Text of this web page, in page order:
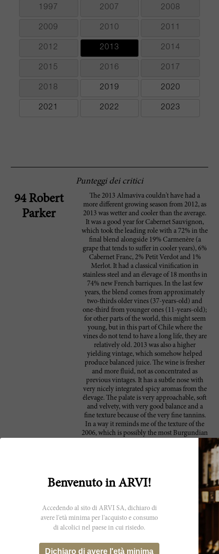
1997 2007 2008
2009 2010 2011
2012 2013 2014
2015 2016 2017
2018 2019 2020
2021 2022 2023
Punteggi dei critici
94 Robert
Parker
The 2013 Almaviva couldn't have had a
more different growing season from 2012, as
2013 was wetter and cooler than the average.
It was a good year for Cabernet Sauvignon,
which took the leading role with a 72% in the
final blend alongside 19% Carmenère (a
grape that tends to suffer in cooler years), 6%
Cabernet Franc, 2% Petit Verdot and 1%
Merlot. It had a classical vinification in
stainless steel and an élevage of 18 months in
74% new French barriques. In the last few
years, the blend comes from approximately
two-thirds older vines (37-years-old) and
one-third from younger ones (11-years-old);
for other parts of the world, this might seem
young, but in this part of Chile where the
vines do not tend to have a long life, they are
relatively old. 2013 was also a higher
yielding vintage, which somehow helped
produce balanced juice. The wine is fresher
and more fluid, not as concentrated as
previous vintages. It has a subtle nose with
very nicely integrated spicy aromas from the
élevage. The palate is very approachable, soft
and velvety, with very good balance and a
fine texture because of the very fine tannins.
In a way it reminds me of the texture of the
2006, which is possibly the most Burgundian
baby that is approachable from now on, and
January 5th and 14th of 2015. I met again
with winemaker Michel Friou to taste the
current releases, 2012 and 2013, and review
some of the older vintages, which is always
interesting to see the evolution of the wine in
bottle. This time we reviewed 2006, 2007 and
2008, all still very young and lively.
Coincidentally, I crossed paths with a bottle
of 1998 a mere couple of days before our
Benvenuto in ARVI!
Accedendo al sito di ARVI SA, dichiaro di
avere l'età minima per l'acquisto e consumo
di alcolici nel paese in cui risiedo.
Dichiaro di avere l'età minima